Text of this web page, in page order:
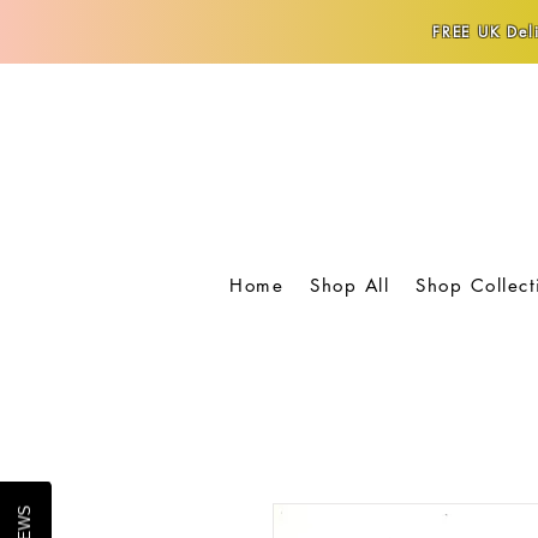
FREE UK
Home Shop All Shop